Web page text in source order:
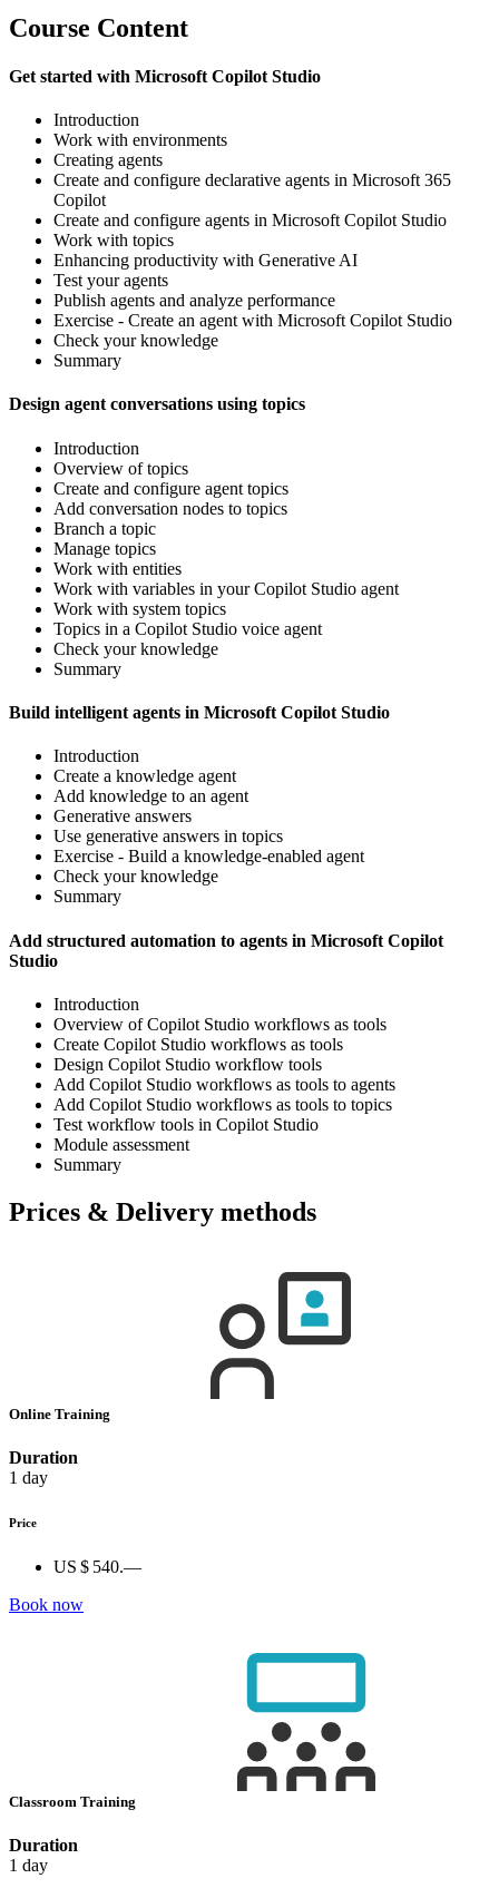
Course Content
Get started with Microsoft Copilot Studio
Introduction
Work with environments
Creating agents
Create and configure declarative agents in Microsoft 365
Copilot
Create and configure agents in Microsoft Copilot Studio
Work with topics
Enhancing productivity with Generative AI
Test your agents
Publish agents and analyze performance
Exercise - Create an agent with Microsoft Copilot Studio
Check your knowledge
Summary
Design agent conversations using topics
Introduction
Overview of topics
Create and configure agent topics
Add conversation nodes to topics
Branch a topic
Manage topics
Work with entities
Work with variables in your Copilot Studio agent
Work with system topics
Topics in a Copilot Studio voice agent
Check your knowledge
Summary
Build intelligent agents in Microsoft Copilot Studio
Introduction
Create a knowledge agent
Add knowledge to an agent
Generative answers
Use generative answers in topics
Exercise - Build a knowledge-enabled agent
Check your knowledge
Summary
Add structured automation to agents in Microsoft Copilot
Studio
Introduction
Overview of Copilot Studio workflows as tools
Create Copilot Studio workflows as tools
Design Copilot Studio workflow tools
Add Copilot Studio workflows as tools to agents
Add Copilot Studio workflows as tools to topics
Test workflow tools in Copilot Studio
Module assessment
Summary
Prices & Delivery methods
Online Training
Duration
1 day
Price
US $ 540.—
Book now
Classroom Training
Duration
1 day